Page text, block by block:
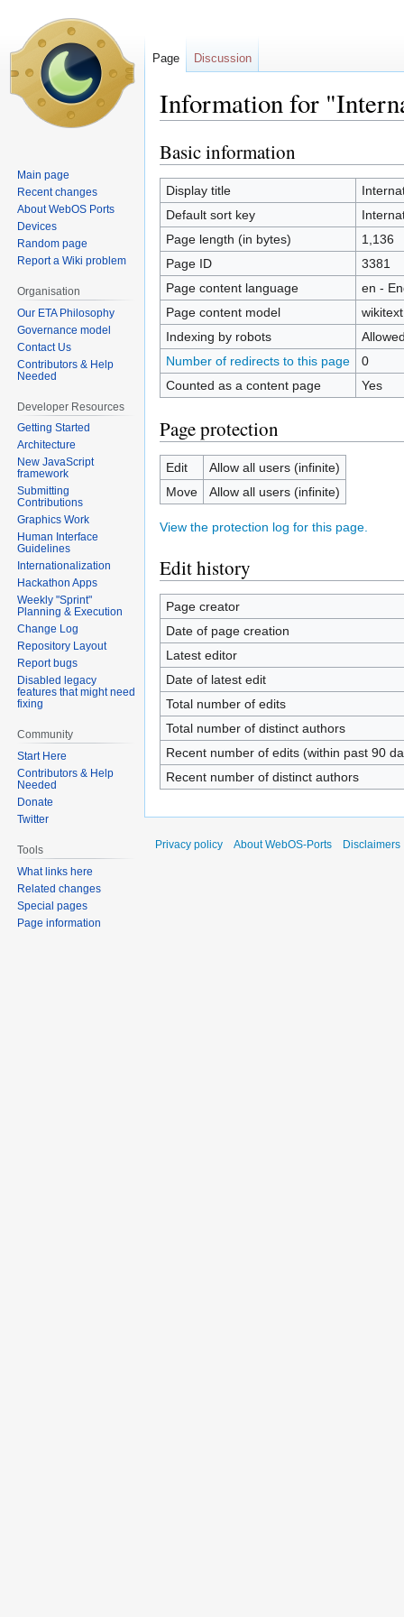
Information for
Jump
to
navigation
Jump
to
search
Basic information
Display title
Default sort key
Page length (in bytes)
1,136
Page ID
3381
Page content language
en -
Page content model
wikitext
Indexing by robots
Number of redirects to this page
0
Counted as a content page
Yes
Page protection
Edit
Allow all users (infinite)
Move
Allow all users (infinite)
View the protection log for this page.
Edit history
Page creator
Date of page creation
Latest editor
Date of latest edit
Total number of edits
Total number of distinct authors
Recent number of edits (within past 90
Recent number of distinct authors
Page Discussion
Main page
Recent changes
About WebOS Ports
Devices
Random page
Report a Wiki problem
Organisation
Our ETA Philosophy
Governance model
Contact Us
Contributors & Help
Needed
Developer Resources
Getting Started
Architecture
New JavaScript
framework
Submitting
Contributions
Graphics Work
Human Interface
Guidelines
Internationalization
Hackathon Apps
Weekly "Sprint"
Planning & Execution
Change Log
Repository Layout
Report bugs
Disabled legacy
features that might need
fixing
Community
Start Here
Contributors & Help
Needed
Donate
Twitter
Tools
What links here
Related changes
Special pages
Page information
Privacy policy About WebOS-Ports Disclaimers